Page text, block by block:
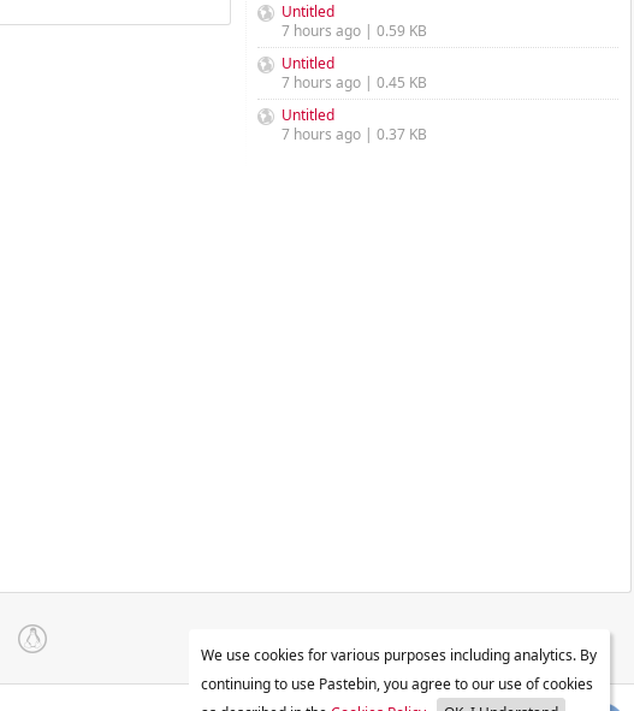
Untitled
7 hours ago | 0.59 KB
Untitled
7 hours ago | 0.45 KB
Untitled
7 hours ago | 0.37 KB
We use cookies for various purposes including analytics. By
continuing to use Pastebin, you agree to our use of cookies